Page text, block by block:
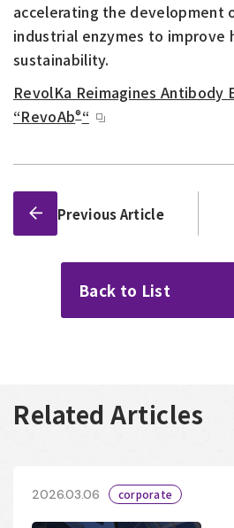
accelerating the development
industrial enzymes to improve
sustainability.
RevolKa Reimagines Antibody
“RevoAb®“
Previous Article
Back to List
Related Articles
2026.03.06 corporate